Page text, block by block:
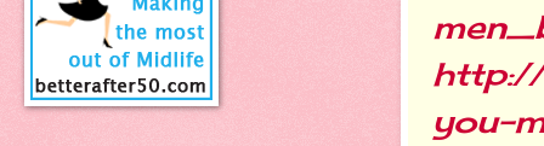
http://
you-